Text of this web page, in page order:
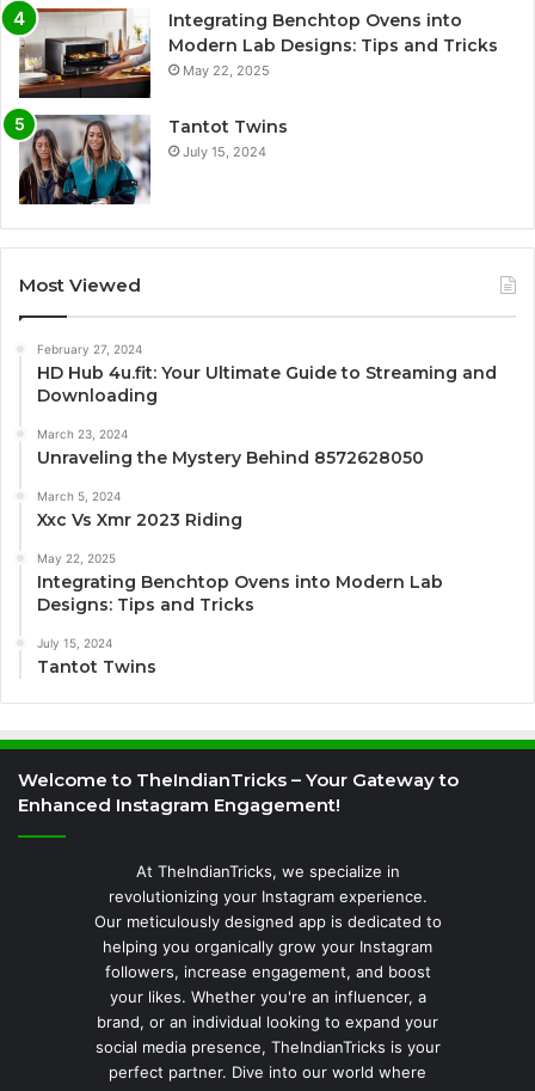
Integrating Benchtop Ovens into
Modern Lab Designs: Tips and Tricks
May 22, 2025
Tantot Twins
July 15, 2024
Most Viewed
February 27, 2024
HD Hub 4u.fit: Your Ultimate Guide to Streaming and
Downloading
March 23, 2024
Unraveling the Mystery Behind 8572628050
March 5, 2024
Xxc Vs Xmr 2023 Riding
May 22, 2025
Integrating Benchtop Ovens into Modern Lab
Designs: Tips and Tricks
July 15, 2024
Tantot Twins
Welcome to TheIndianTricks – Your Gateway to
Enhanced Instagram Engagement!
At TheIndianTricks, we specialize in
revolutionizing your Instagram experience.
Our meticulously designed app is dedicated to
helping you organically grow your Instagram
followers, increase engagement, and boost
your likes. Whether you're an influencer, a
brand, or an individual looking to expand your
social media presence, TheIndianTricks is your
perfect partner. Dive into our world where